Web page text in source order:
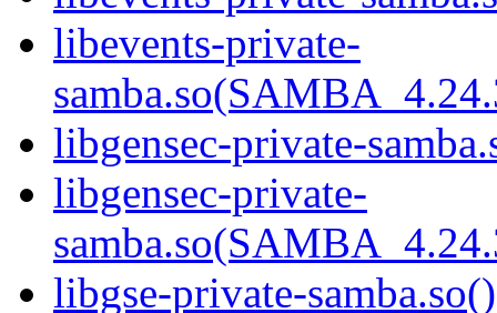
libevents-private-
libgensec-private-
libgensec-private-
libgse-private-